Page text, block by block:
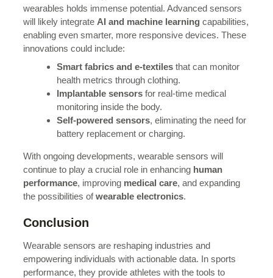
wearables holds immense potential. Advanced sensors
will likely integrate AI and machine learning capabilities,
enabling even smarter, more responsive devices. These
innovations could include:
Smart fabrics and e-textiles that can monitor
health metrics through clothing.
Implantable sensors for real-time medical
monitoring inside the body.
Self-powered sensors, eliminating the need for
battery replacement or charging.
With ongoing developments, wearable sensors will
continue to play a crucial role in enhancing human
performance, improving medical care, and expanding
the possibilities ofwearable electronics.
Conclusion
Wearable sensors are reshaping industries and
empowering individuals with actionable data. In sports
performance, they provide athletes with the tools to